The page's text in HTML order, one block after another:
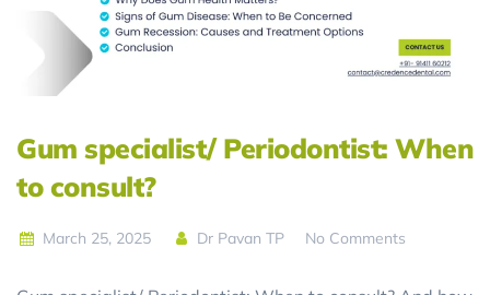
Gum specialist/ Periodontist: When
to consult?
March 25, 2025 Dr Pavan TP No Comments